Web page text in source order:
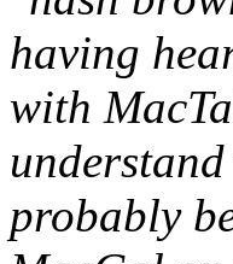
having
with
probably